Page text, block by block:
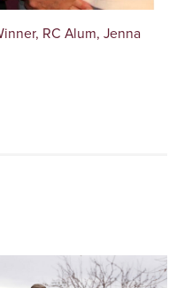
RC Alum, Jenna